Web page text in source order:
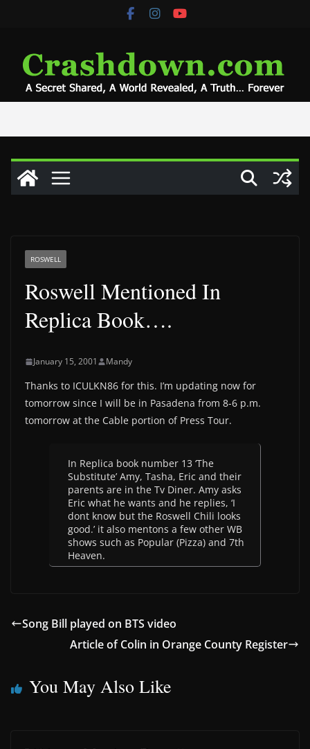
ROSWELL
Roswell Mentioned In
Replica Book….
January 15, 2001 Mandy
Thanks to ICULKN86 for this. I’m updating now for
tomorrow since I will be in Pasadena from 8-6 p.m.
tomorrow at the Cable portion of Press Tour.
In Replica book number 13 ‘The
Substitute’ Amy, Tasha, Eric and their
parents are in the Tv Diner. Amy asks
Eric what he wants and he replies, ‘I
dont know but the Roswell Chili looks
good.’ it also mentons a few other WB
shows such as Popular (Pizza) and 7th
Heaven.
Song Bill played on BTS video
Article of Colin in Orange County Register
You May Also Like